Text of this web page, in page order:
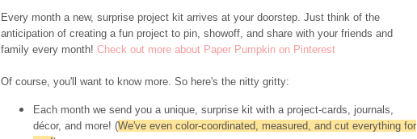
Every month a new, surprise project kit arrives at your doorstep. Just think of the
anticipation of creating a fun project to pin, showoff, and share with your friends and
family every month! Check out more about Paper Pumpkin on Pinterest
Of course, you'll want to know more. So here's the nitty gritty:
Each month we send you a unique, surprise kit with a project-cards, journals,
décor, and more! (We've even color-coordinated, measured, and cut everything for